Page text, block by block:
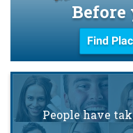
Before
Find
People have